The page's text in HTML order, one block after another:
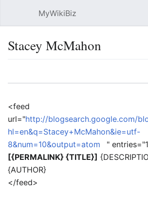
MyWikiBiz
Stacey McMahon
<feed
url="http://blogsearch.google.com/
hl=en&q=Stacey+McMahon&ie=utf-
8&num=10&output=atom
"
[{PERMALINK} {TITLE}]
{AUTHOR}
</feed>